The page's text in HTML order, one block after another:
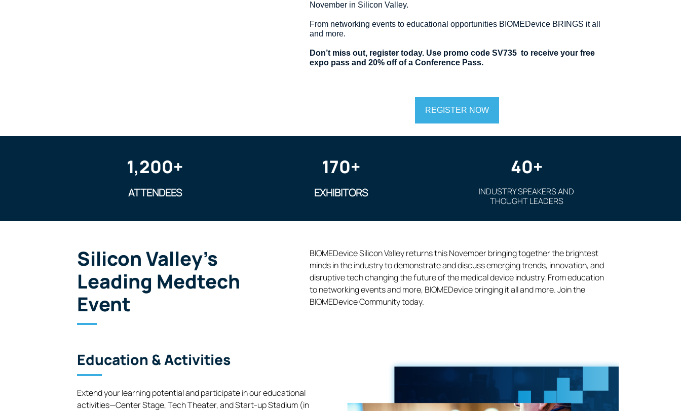
November in Silicon Valley.
From networking events to educational opportunities BIOMEDevice BRINGS it all
and more.
Don’t miss out, register today. Use promo code SV735 to receive your free
expo pass and 20% off of a Conference Pass.
REGISTER NOW
1,200+
ATTENDEES
170+
EXHIBITORS
40+
INDUSTRY SPEAKERS AND
THOUGHT LEADERS
Silicon Valley’s
Leading Medtech
Event
BIOMEDevice Silicon Valley returns this November bringing together the brightest
minds in the industry to demonstrate and discuss emerging trends, innovation, and
disruptive tech changing the future of the medical device industry. From education
to networking events and more, BIOMEDevice bringing it all and more. Join the
BIOMEDevice Community today.
Education & Activities
Extend your learning potential and participate in our educational
activities—Center Stage, Tech Theater, and Start-up Stadium (in